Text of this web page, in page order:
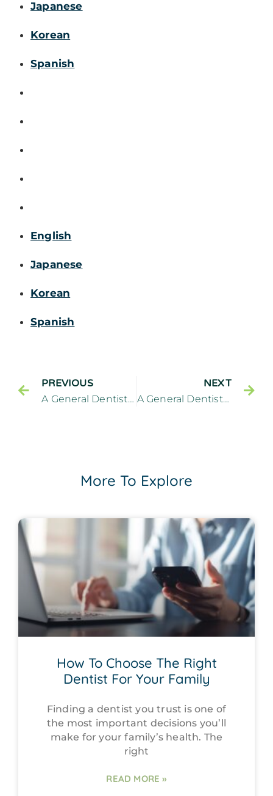
Japanese
Korean
Spanish
English
Japanese
Korean
Spanish
PREVIOUS
A General Dentistry Practitioner Can Treat Cavities Between Teeth
NEXT
A General Dentistry Guide To Effective Oral Hygiene
More To Explore
How To Choose The Right
Dentist For Your Family
Finding a dentist you trust is one of
the most important decisions you’ll
make for your family’s health. The
right
READ MORE »